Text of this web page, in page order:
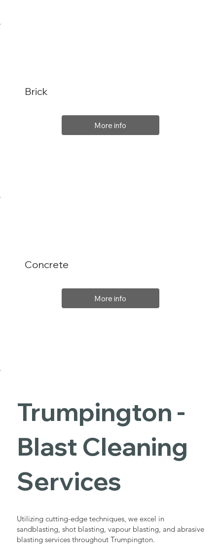
Brick
More info
Concrete
More info
Trumpington -
Blast Cleaning
Services
Utilizing cutting-edge techniques, we excel in
sandblasting, shot blasting, vapour blasting, and abrasive
blasting services throughout Trumpington.